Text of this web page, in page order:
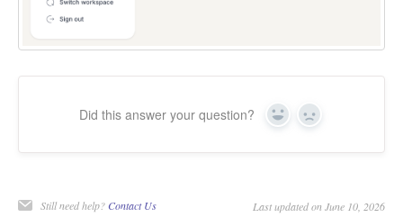
Did this answer your question? Yes No
Still need help? Contact Us Last updated on June 10, 2026